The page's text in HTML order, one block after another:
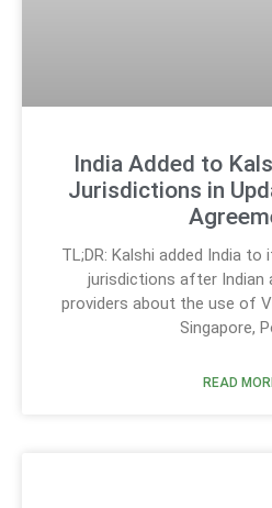
India Added to
Jurisdictions in
TL;DR: Kalshi added India
jurisdictions after Indian
providers about the use of
Singapore,
READ